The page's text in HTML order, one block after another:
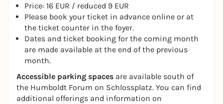
Price: 16 EUR / reduced 9 EUR
Please book your ticket in advance online or at
the ticket counter in the foyer.
Dates and ticket booking for the coming month
are made available at the end of the previous
month.
Accessible parking spaces are available south of
the Humboldt Forum on Schlossplatz. You can find
additional offerings and information on